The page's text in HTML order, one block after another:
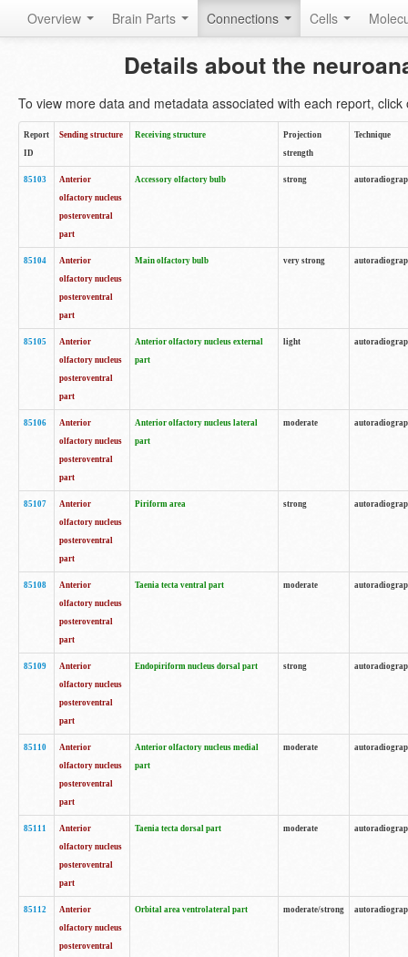
Overview Brain Parts Connections Cells
Details about the
To view more data and metadata associated with each report, click
Report
ID
Sending structure Receiving structure
Projection
strength
Technique
85103
Anterior
olfactory nucleus
posteroventral
part
Accessory olfactory bulb strong
85104
Anterior
olfactory nucleus
posteroventral
part
Main olfactory bulb very strong
85105
Anterior
olfactory nucleus
posteroventral
part
Anterior olfactory nucleus external
part
light
85106
Anterior
olfactory nucleus
posteroventral
part
Anterior olfactory nucleus lateral
part
moderate
85107
Anterior
olfactory nucleus
posteroventral
part
Piriform area strong
85108
Anterior
olfactory nucleus
posteroventral
part
Taenia tecta ventral part moderate
85109
Anterior
olfactory nucleus
posteroventral
part
Endopiriform nucleus dorsal part strong
85110
Anterior
olfactory nucleus
posteroventral
part
Anterior olfactory nucleus medial
part
moderate
85111
Anterior
olfactory nucleus
posteroventral
part
Taenia tecta dorsal part moderate
85112
Anterior
olfactory nucleus
posteroventral
Orbital area ventrolateral part moderate/strong